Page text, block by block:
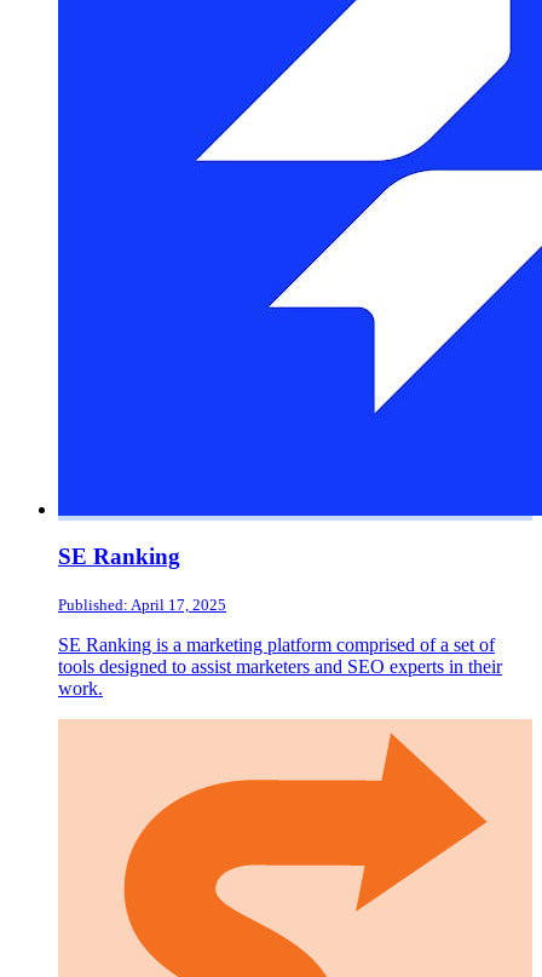
SE Ranking
Published: April 17, 2025
SE Ranking is a marketing platform comprised of a set of
tools designed to assist marketers and SEO experts in their
work.